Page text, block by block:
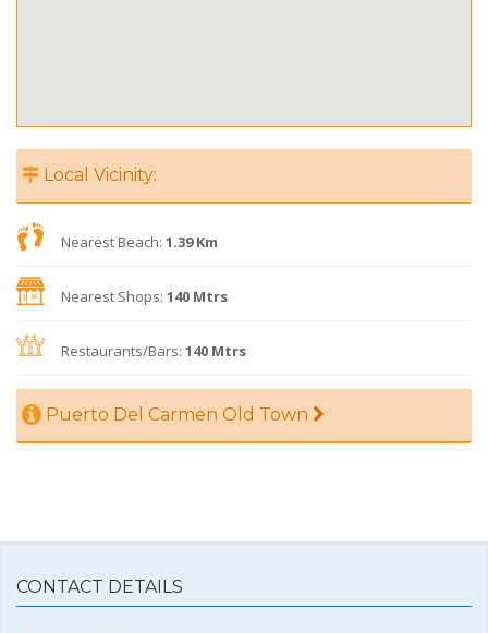
Local Vicinity:
Nearest Beach: 1.39 Km
Nearest Shops: 140 Mtrs
Restaurants/Bars: 140 Mtrs
Puerto Del Carmen Old Town
CONTACT DETAILS